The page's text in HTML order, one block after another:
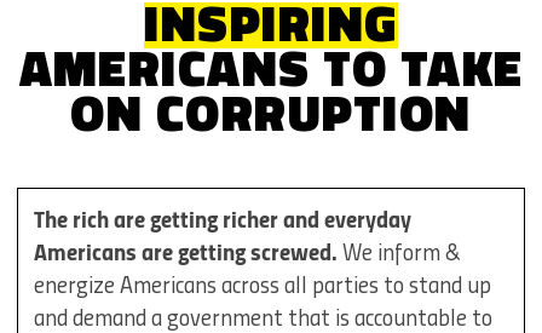
INSPIRING
AMERICANS TO TAKE
ON CORRUPTION
The rich are getting richer and everyday
Americans are getting screwed. We inform &
energize Americans across all parties to stand up
and demand a government that is accountable to